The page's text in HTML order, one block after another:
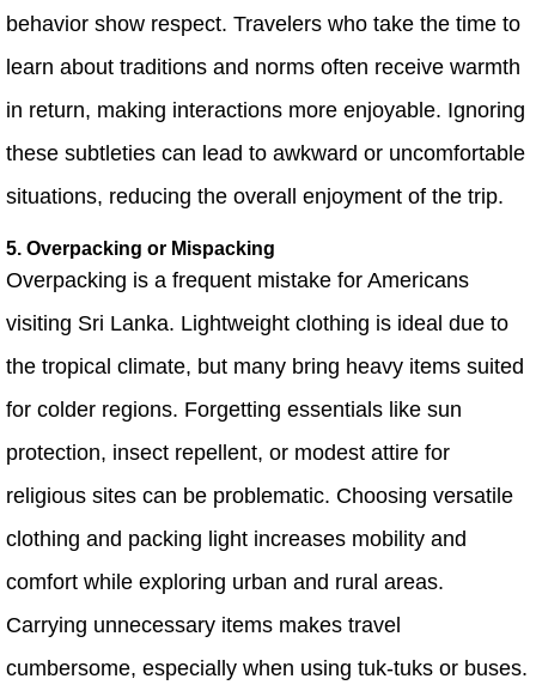
behavior show respect. Travelers who take the time to
learn about traditions and norms often receive warmth
in return, making interactions more enjoyable. Ignoring
these subtleties can lead to awkward or uncomfortable
situations, reducing the overall enjoyment of the trip.
5. Overpacking or Mispacking
Overpacking is a frequent mistake for Americans
visiting Sri Lanka. Lightweight clothing is ideal due to
the tropical climate, but many bring heavy items suited
for colder regions. Forgetting essentials like sun
protection, insect repellent, or modest attire for
religious sites can be problematic. Choosing versatile
clothing and packing light increases mobility and
comfort while exploring urban and rural areas.
Carrying unnecessary items makes travel
cumbersome, especially when using tuk-tuks or buses.